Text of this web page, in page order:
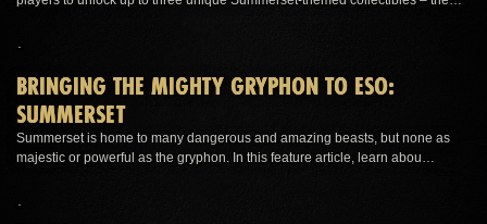
BRINGING THE MIGHTY GRYPHON TO ESO:
SUMMERSET
Summerset is home to many dangerous and amazing beasts, but none as
majestic or powerful as the gryphon. In this feature article, learn abou…